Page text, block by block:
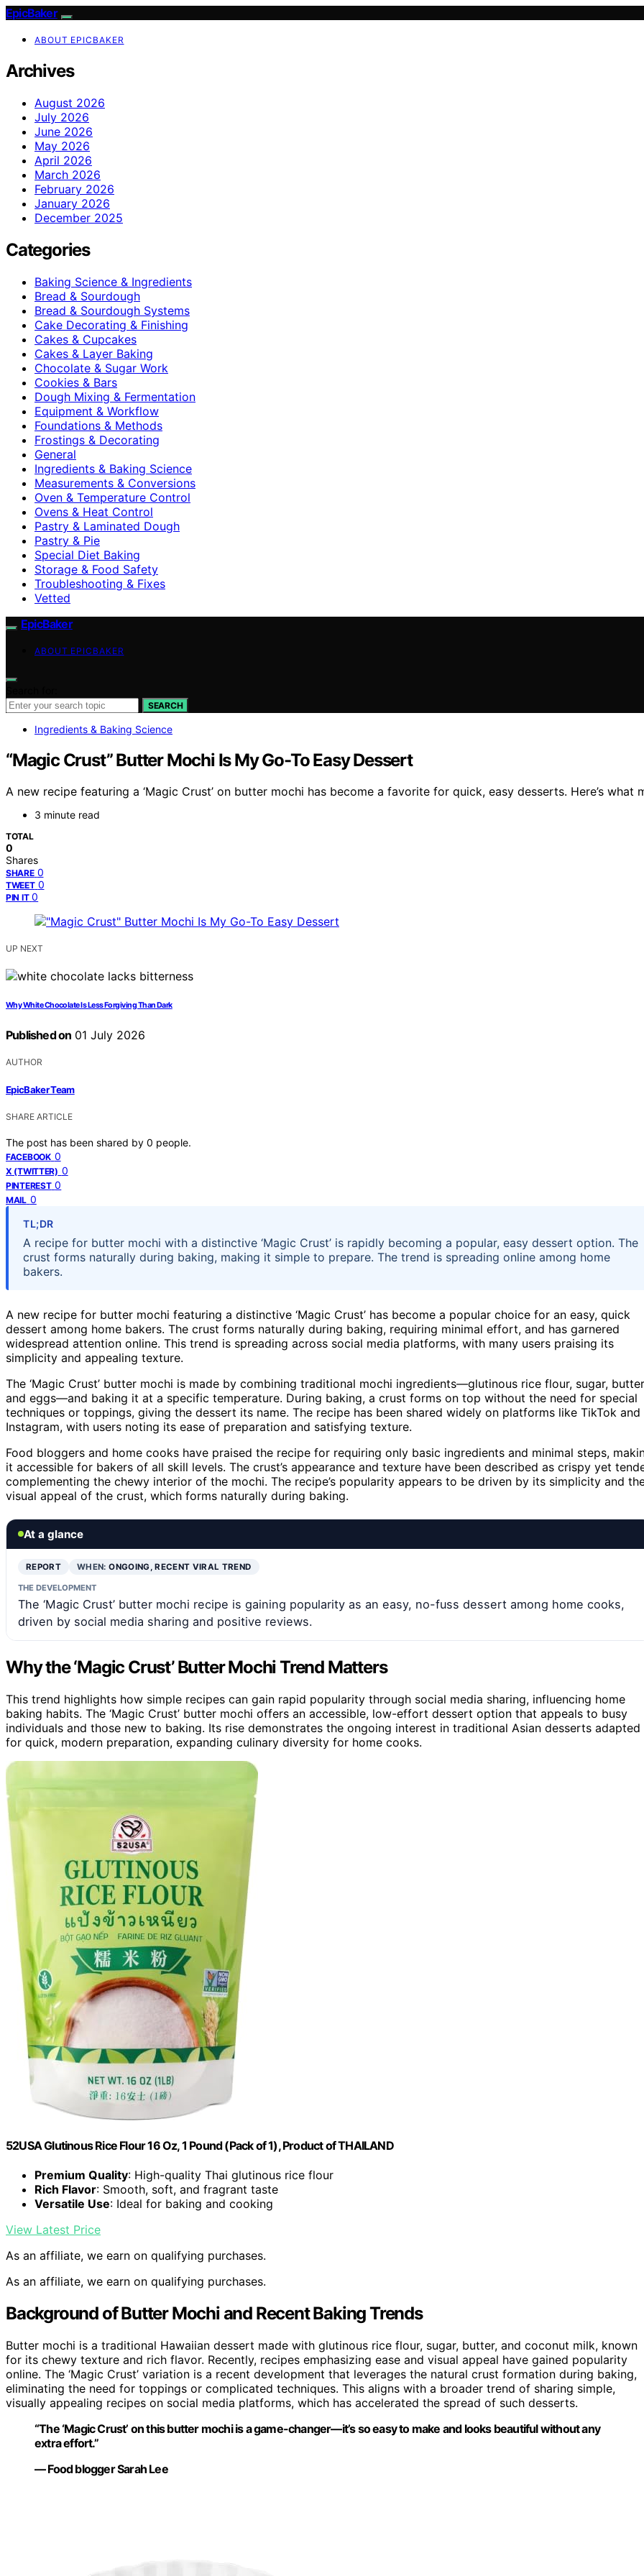
EpicBaker
ABOUT EPICBAKER
Archives
August 2026
July 2026
June 2026
May 2026
April 2026
March 2026
February 2026
January 2026
December 2025
Categories
Baking Science & Ingredients
Bread & Sourdough
Bread & Sourdough Systems
Cake Decorating & Finishing
Cakes & Cupcakes
Cakes & Layer Baking
Chocolate & Sugar Work
Cookies & Bars
Dough Mixing & Fermentation
Equipment & Workflow
Foundations & Methods
Frostings & Decorating
General
Ingredients & Baking Science
Measurements & Conversions
Oven & Temperature Control
Ovens & Heat Control
Pastry & Laminated Dough
Pastry & Pie
Special Diet Baking
Storage & Food Safety
Troubleshooting & Fixes
Vetted
EpicBaker
ABOUT EPICBAKER
SEARCH
Ingredients & Baking Science
“Magic Crust” Butter Mochi Is My Go-To Easy Dessert
A new recipe featuring a ‘Magic Crust’ on butter mochi has become a favorite for quick, easy desserts. Here’s what
3 minute read
TOTAL
0
Shares
SHARE 0
TWEET 0
PIN IT 0
UP NEXT
Why White Chocolate Is Less Forgiving Than Dark
Published on 01 July 2026
AUTHOR
EpicBaker Team
SHARE ARTICLE
The post has been shared by 0 people.
FACEBOOK 0
X (TWITTER) 0
PINTEREST 0
MAIL 0
TL;DR
A recipe for butter mochi with a distinctive ‘Magic Crust’ is rapidly becoming a popular, easy dessert option. The
crust forms naturally during baking, making it simple to prepare. The trend is spreading online among home
bakers.
A new recipe for butter mochi featuring a distinctive ‘Magic Crust’ has become a popular choice for an easy, quick
dessert among home bakers. The crust forms naturally during baking, requiring minimal effort, and has garnered
widespread attention online. This trend is spreading across social media platforms, with many users praising its
simplicity and appealing texture.
The ‘Magic Crust’ butter mochi is made by combining traditional mochi ingredients—glutinous rice flour, sugar,
and eggs—and baking it at a specific temperature. During baking, a crust forms on top without the need for special
techniques or toppings, giving the dessert its name. The recipe has been shared widely on platforms like TikTok and
Instagram, with users noting its ease of preparation and satisfying texture.
Food bloggers and home cooks have praised the recipe for requiring only basic ingredients and minimal steps,
it accessible for bakers of all skill levels. The crust’s appearance and texture have been described as crispy yet
complementing the chewy interior of the mochi. The recipe’s popularity appears to be driven by its simplicity and
visual appeal of the crust, which forms naturally during baking.
At a glance
REPORT WHEN:ONGOING, RECENT VIRAL TREND
THE DEVELOPMENT
The ‘Magic Crust’ butter mochi recipe is gaining popularity as an easy, no-fuss dessert among home cooks,
driven by social media sharing and positive reviews.
Why the ‘Magic Crust’ Butter Mochi Trend Matters
This trend highlights how simple recipes can gain rapid popularity through social media sharing, influencing home
baking habits. The ‘Magic Crust’ butter mochi offers an accessible, low-effort dessert option that appeals to busy
individuals and those new to baking. Its rise demonstrates the ongoing interest in traditional Asian desserts adapted
for quick, modern preparation, expanding culinary diversity for home cooks.
52USA Glutinous Rice Flour 16 Oz, 1 Pound (Pack of 1), Product of THAILAND
Premium Quality: High-quality Thai glutinous rice flour
Rich Flavor: Smooth, soft, and fragrant taste
Versatile Use: Ideal for baking and cooking
View Latest Price
As an affiliate, we earn on qualifying purchases.
As an affiliate, we earn on qualifying purchases.
Background of Butter Mochi and Recent Baking Trends
Butter mochi is a traditional Hawaiian dessert made with glutinous rice flour, sugar, butter, and coconut milk, known
for its chewy texture and rich flavor. Recently, recipes emphasizing ease and visual appeal have gained popularity
online. The ‘Magic Crust’ variation is a recent development that leverages the natural crust formation during baking,
eliminating the need for toppings or complicated techniques. This aligns with a broader trend of sharing simple,
visually appealing recipes on social media platforms, which has accelerated the spread of such desserts.
“The ‘Magic Crust’ on this butter mochi is a game-changer—it’s so easy to make and looks beautiful without any
extra effort.”
— Food blogger Sarah Lee